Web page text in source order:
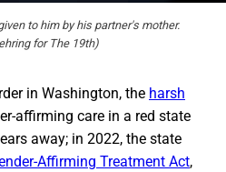
to him by his partner's mother.
for The 19th)
in Washington, the harsh
affirming care in a red state
away; in 2022, the state
Affirming Treatment Act,